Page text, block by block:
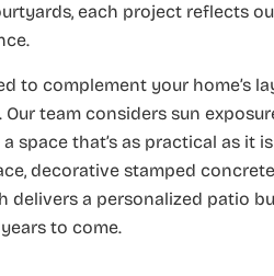
each project reflects
to complement your home’s
team considers sun
space that’s as practical as it
decorative stamped
delivers a personalized patio
to come.